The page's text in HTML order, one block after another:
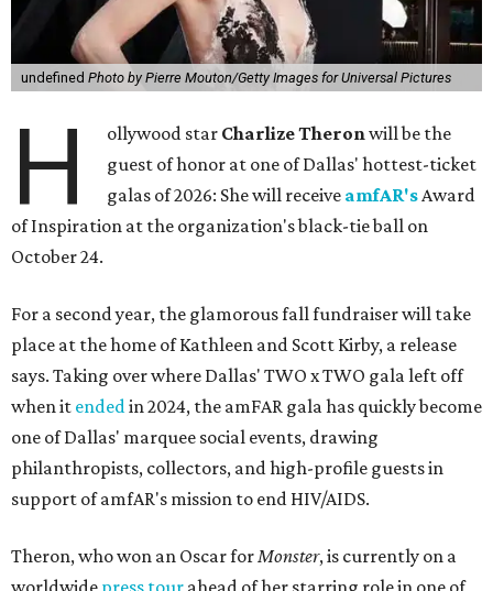
undefined Photo by Pierre Mouton/Getty Images for Universal Pictures
H ollywood star Charlize Theronwill be the
guest of honor at one of Dallas' hottest-ticket
galas of 2026: She will receive amfAR'sAward
of Inspiration at the organization's black-tie ball on
October 24.
For a second year, the glamorous fall fundraiser will take
place at the home of Kathleen and Scott Kirby, a release
says. Taking over where Dallas' TWO x TWO gala left off
when it endedin 2024, the amFAR gala has quickly become
one of Dallas' marquee social events, drawing
philanthropists, collectors, and high-profile guests in
support of amfAR's mission to end HIV/AIDS.
Theron, who won an Oscar forMonster, is currently on a